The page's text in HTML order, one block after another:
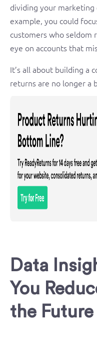
dividing your
example, you could
customers who seldom
eye on accounts that
It’s all about building a
returns are no longer a
Data
You
the Future